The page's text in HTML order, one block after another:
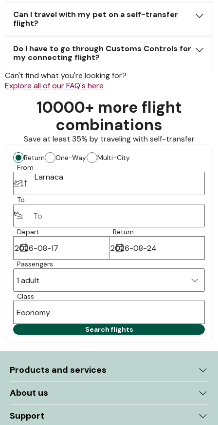
Can I travel with my pet on a self-transfer
flight?
Do I have to go through Customs Controls for
my connecting flight?
Can't find what you're looking for?
Explore all of our FAQ's here
10000+ more flight
combinations
Save at least 35% by traveling with self-transfer
Return One-Way
Multi-City
From
Larnaca
To
Depart Return
Passengers
1 adult
Class
Economy
Search flights
Products and services
About us
Support